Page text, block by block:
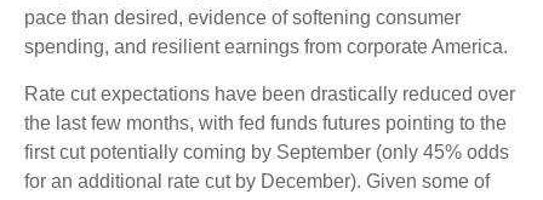
pace than desired, evidence of softening consumer
spending, and resilient earnings from corporate America.
Rate cut expectations have been drastically reduced over
the last few months, with fed funds futures pointing to the
first cut potentially coming by September (only 45% odds
for an additional rate cut by December). Given some of